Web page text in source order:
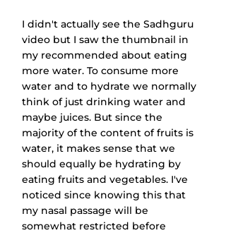
I didn't actually see the Sadhguru
video but I saw the thumbnail in
my recommended about eating
more water. To consume more
water and to hydrate we normally
think of just drinking water and
maybe juices. But since the
majority of the content of fruits is
water, it makes sense that we
should equally be hydrating by
eating fruits and vegetables. I've
noticed since knowing this that
my nasal passage will be
somewhat restricted before